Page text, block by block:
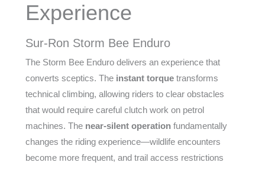
Experience
Sur-Ron Storm Bee Enduro
The Storm Bee Enduro delivers an experience that
converts sceptics. The instant torquetransforms
technical climbing, allowing riders to clear obstacles
that would require careful clutch work on petrol
machines. The near-silent operationfundamentally
changes the riding experience—wildlife encounters
become more frequent, and trail access restrictions